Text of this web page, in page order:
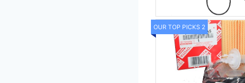
OUR TOP PICKS 2